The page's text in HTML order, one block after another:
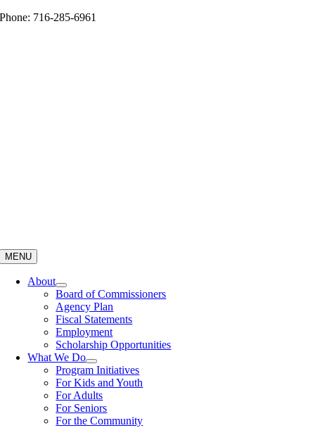
Skip
Phone: 716-285-6961
MENU
About
Board of Commissioners
Agency Plan
Fiscal Statements
Employment
Scholarship Opportunities
What We Do
Program Initiatives
For Kids and Youth
For Adults
For Seniors
For the Community